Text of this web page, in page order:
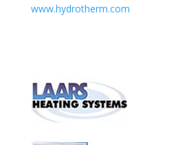
www.hydrotherm.com